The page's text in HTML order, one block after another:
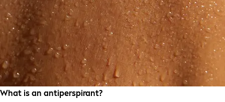
What is an antiperspirant?